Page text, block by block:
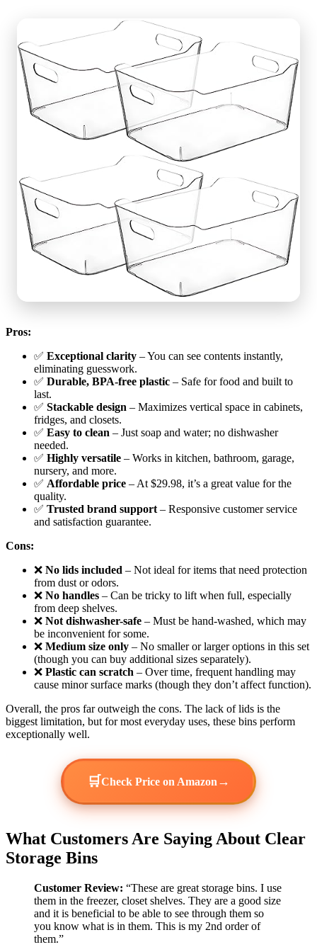
Pros:
✅ Exceptional clarity – You can see contents instantly,
eliminating guesswork.
✅ Durable, BPA-free plastic – Safe for food and built to
last.
✅ Stackable design – Maximizes vertical space in cabinets,
fridges, and closets.
✅ Easy to clean – Just soap and water; no dishwasher
needed.
✅ Highly versatile – Works in kitchen, bathroom, garage,
nursery, and more.
✅ Affordable price – At $29.98, it’s a great value for the
quality.
✅ Trusted brand support – Responsive customer service
and satisfaction guarantee.
Cons:
❌ No lids included – Not ideal for items that need protection
from dust or odors.
❌ No handles – Can be tricky to lift when full, especially
from deep shelves.
❌ Not dishwasher-safe – Must be hand-washed, which may
be inconvenient for some.
❌ Medium size only – No smaller or larger options in this set
(though you can buy additional sizes separately).
❌ Plastic can scratch – Over time, frequent handling may
cause minor surface marks (though they don’t affect function).
Overall, the pros far outweigh the cons. The lack of lids is the
biggest limitation, but for most everyday uses, these bins perform
exceptionally well.
🛒Check Price on Amazon →
What Customers Are Saying About Clear
Storage Bins
Customer Review: “These are great storage bins. I use
them in the freezer, closet shelves. They are a good size
and it is beneficial to be able to see through them so
you know what is in them. This is my 2nd order of
them.”